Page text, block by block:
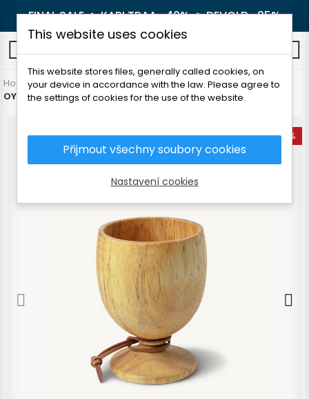
FINAL SALE 🔥KARI TRAA -40%🔥DEVOLD -25%
Home Outdoor
Camping dishes
OYO WOODEN WINE GLASS 2dl
-18%
This website uses cookies
This website stores files, generally called cookies, on
your device in accordance with the law. Please agree to
the settings of cookies for the use of the website.
Přijmout všechny soubory cookies
Nastavení cookies